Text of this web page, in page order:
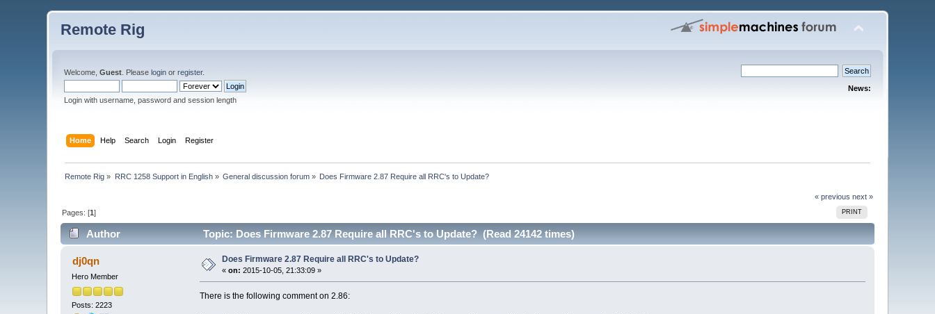
Remote Rig
Welcome,Guest . Pleaselogin orregister.
Login with username, password and session length
News:
Home Help Search Login Register
Remote Rig » RRC 1258 Support in English» General discussion forum » Does Firmware 2.87 Require all RRC's to Update?
« previous next »
PRINT
Pages: [1]
Author Topic: Does Firmware 2.87 Require all RRC's to Update? (Read 24142 times)
dj0qn
Hero Member
Posts: 2223
Does Firmware 2.87 Require all RRC's to Update?
«on: 2015-10-05, 21:33:09 »
There is the following comment on 2.86: